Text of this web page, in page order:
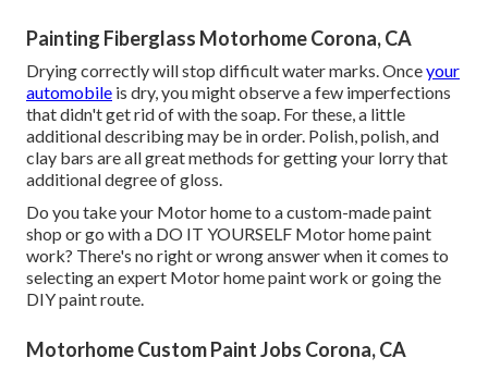
Painting Fiberglass Motorhome Corona, CA
Drying correctly will stop difficult water marks. Onceyour
automobile is dry, you might observe a few imperfections
that didn't get rid of with the soap. For these, a little
additional describing may be in order. Polish, polish, and
clay bars are all great methods for getting your lorry that
additional degree of gloss.
Do you take your Motor home to a custom-made paint
shop or go with a DO IT YOURSELF Motor home paint
work? There's no right or wrong answer when it comes to
selecting an expert Motor home paint work or going the
DIY paint route.
Motorhome Custom Paint Jobs Corona, CA